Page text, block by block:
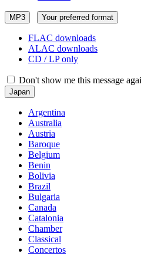
MP3 Your preferred format
FLAC downloads
ALAC downloads
CD / LP only
Don't show me this message
Japan
Argentina
Australia
Austria
Baroque
Belgium
Benin
Bolivia
Brazil
Bulgaria
Canada
Catalonia
Chamber
Classical
Concertos